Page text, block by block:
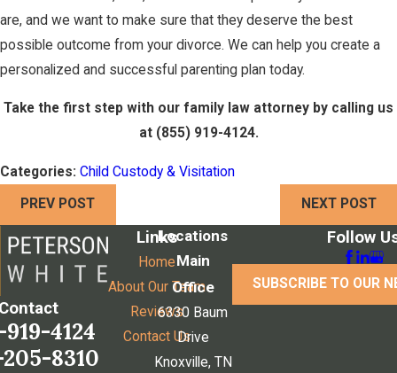
are, and we want to make sure that they deserve the best
possible outcome from your divorce. We can help you create a
personalized and successful parenting plan today.
Take the first step with our family law attorney by calling us
at (855) 919-4124.
Categories: Child Custody & Visitation
PREV POST NEXT POST
4124
8310
Links
Home
About Our Team
Reviews
Contact Us
Locations
Main
Office
6330 Baum
Drive
Knoxville, TN
Follow
SUBSCRIBE TO OUR